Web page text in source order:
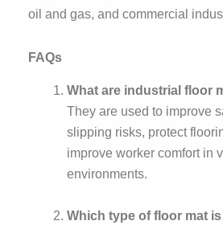
oil and gas, and commercial
FAQs
What are industrial floor
They are used to improve
slipping risks, protect
improve worker comfort in
environments.
Which type of floor mat